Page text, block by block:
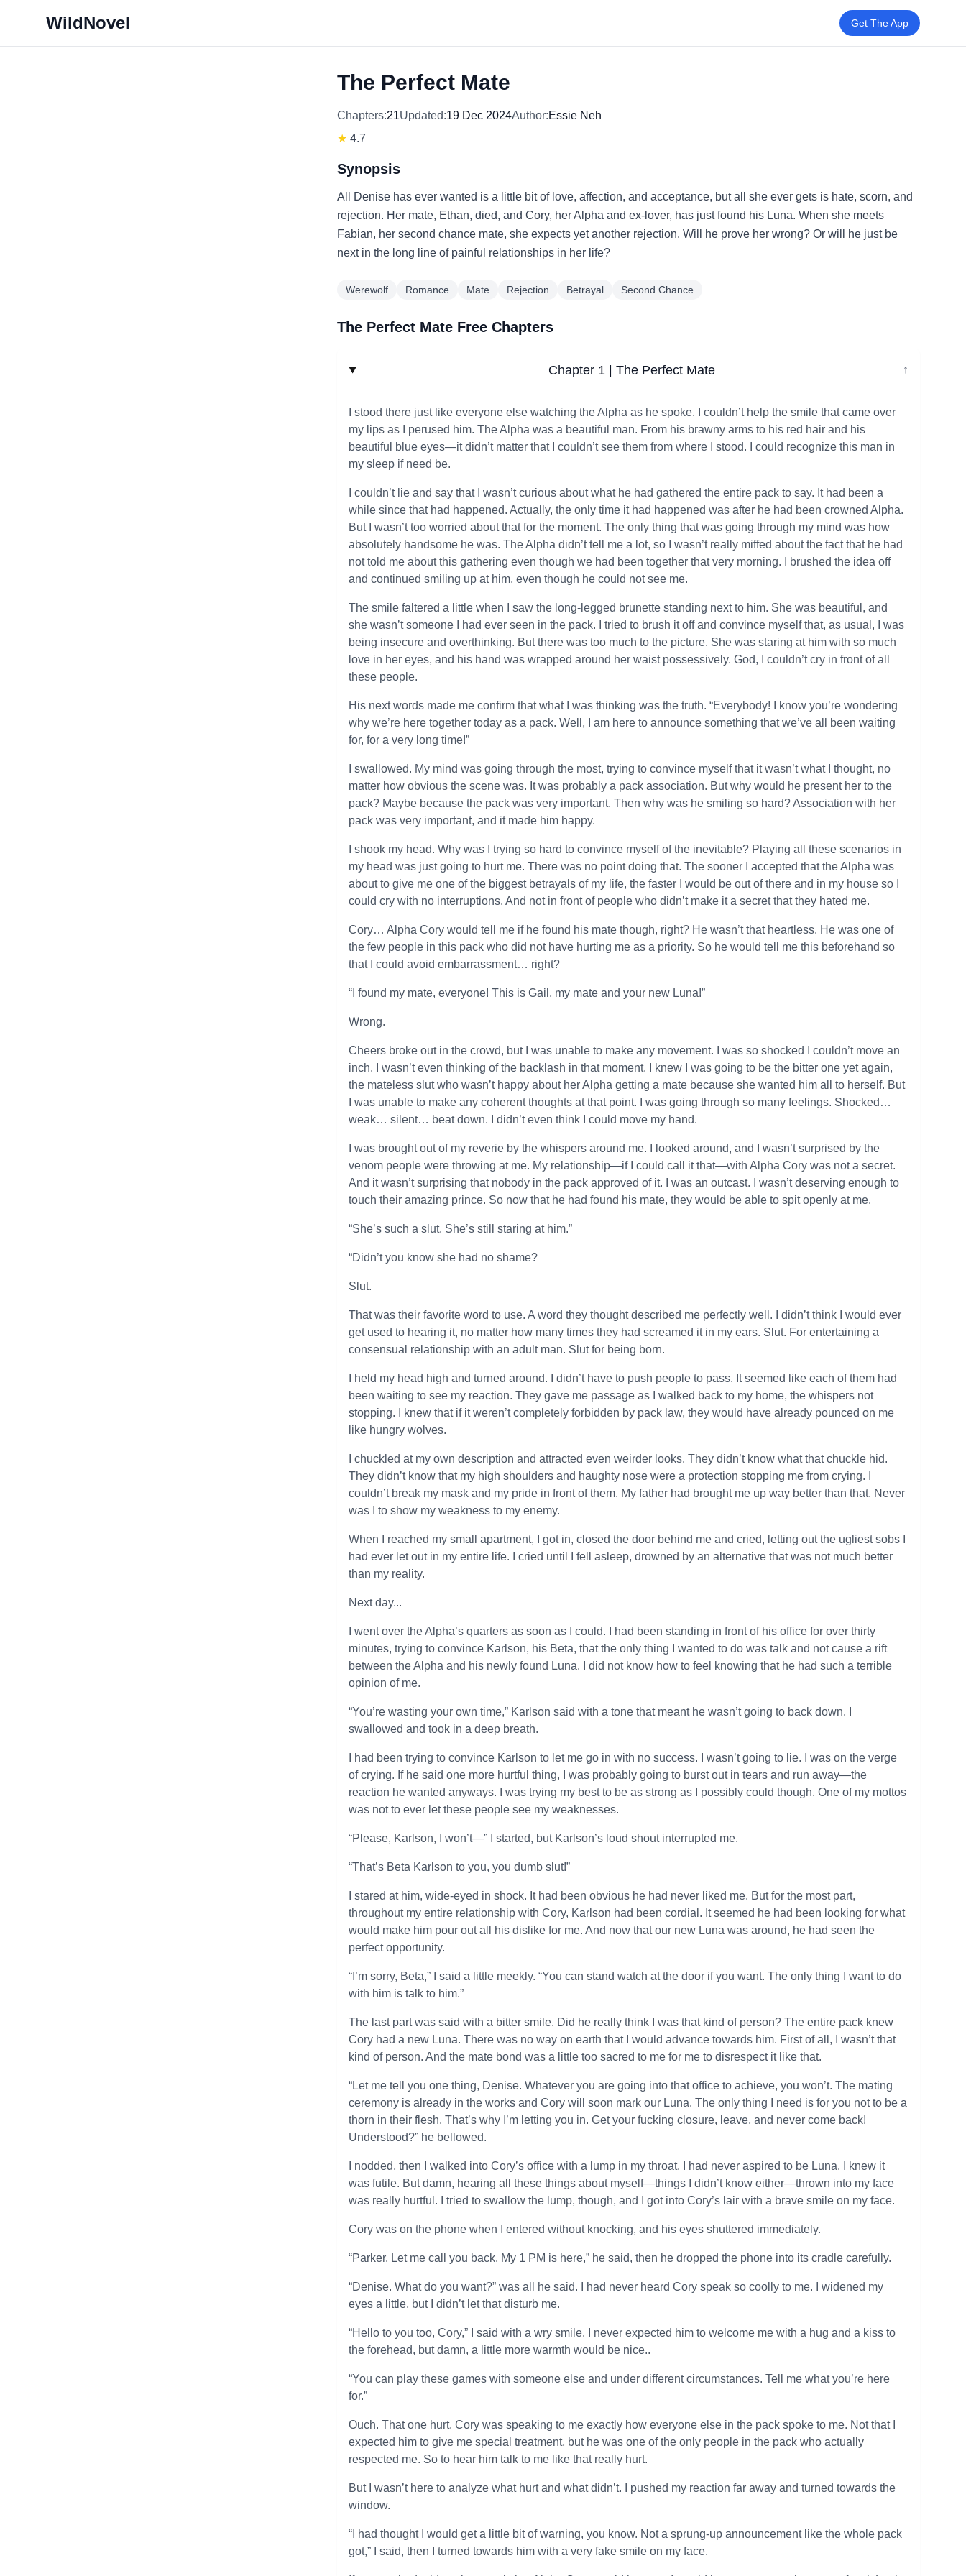
WildNovel Get The App
The Perfect Mate
Chapters:21Updated:19 Dec 2024Author:Essie Neh
★ 4.7
Synopsis
All Denise has ever wanted is a little bit of love, affection, and acceptance, but all she ever gets is hate, scorn, and
rejection. Her mate, Ethan, died, and Cory, her Alpha and ex-lover, has just found his Luna. When she meets
Fabian, her second chance mate, she expects yet another rejection. Will he prove her wrong? Or will he just be
next in the long line of painful relationships in her life?
Werewolf Romance Mate Rejection Betrayal Second Chance
The Perfect Mate Free Chapters
Chapter 1 | The Perfect Mate ↓
I stood there just like everyone else watching the Alpha as he spoke. I couldn’t help the smile that came over
my lips as I perused him. The Alpha was a beautiful man. From his brawny arms to his red hair and his
beautiful blue eyes—it didn’t matter that I couldn’t see them from where I stood. I could recognize this man in
my sleep if need be.
I couldn’t lie and say that I wasn’t curious about what he had gathered the entire pack to say. It had been a
while since that had happened. Actually, the only time it had happened was after he had been crowned Alpha.
But I wasn’t too worried about that for the moment. The only thing that was going through my mind was how
absolutely handsome he was. The Alpha didn’t tell me a lot, so I wasn’t really miffed about the fact that he had
not told me about this gathering even though we had been together that very morning. I brushed the idea off
and continued smiling up at him, even though he could not see me.
The smile faltered a little when I saw the long-legged brunette standing next to him. She was beautiful, and
she wasn’t someone I had ever seen in the pack. I tried to brush it off and convince myself that, as usual, I was
being insecure and overthinking. But there was too much to the picture. She was staring at him with so much
love in her eyes, and his hand was wrapped around her waist possessively. God, I couldn’t cry in front of all
these people.
His next words made me confirm that what I was thinking was the truth. “Everybody! I know you’re wondering
why we’re here together today as a pack. Well, I am here to announce something that we’ve all been waiting
for, for a very long time!”
I swallowed. My mind was going through the most, trying to convince myself that it wasn’t what I thought, no
matter how obvious the scene was. It was probably a pack association. But why would he present her to the
pack? Maybe because the pack was very important. Then why was he smiling so hard? Association with her
pack was very important, and it made him happy.
I shook my head. Why was I trying so hard to convince myself of the inevitable? Playing all these scenarios in
my head was just going to hurt me. There was no point doing that. The sooner I accepted that the Alpha was
about to give me one of the biggest betrayals of my life, the faster I would be out of there and in my house so I
could cry with no interruptions. And not in front of people who didn’t make it a secret that they hated me.
Cory… Alpha Cory would tell me if he found his mate though, right? He wasn’t that heartless. He was one of
the few people in this pack who did not have hurting me as a priority. So he would tell me this beforehand so
that I could avoid embarrassment… right?
“I found my mate, everyone! This is Gail, my mate and your new Luna!”
Wrong.
Cheers broke out in the crowd, but I was unable to make any movement. I was so shocked I couldn’t move an
inch. I wasn’t even thinking of the backlash in that moment. I knew I was going to be the bitter one yet again,
the mateless slut who wasn’t happy about her Alpha getting a mate because she wanted him all to herself. But
I was unable to make any coherent thoughts at that point. I was going through so many feelings. Shocked…
weak… silent… beat down. I didn’t even think I could move my hand.
I was brought out of my reverie by the whispers around me. I looked around, and I wasn’t surprised by the
venom people were throwing at me. My relationship—if I could call it that—with Alpha Cory was not a secret.
And it wasn’t surprising that nobody in the pack approved of it. I was an outcast. I wasn’t deserving enough to
touch their amazing prince. So now that he had found his mate, they would be able to spit openly at me.
“She’s such a slut. She’s still staring at him.”
“Didn’t you know she had no shame?
Slut.
That was their favorite word to use. A word they thought described me perfectly well. I didn’t think I would ever
get used to hearing it, no matter how many times they had screamed it in my ears. Slut. For entertaining a
consensual relationship with an adult man. Slut for being born.
I held my head high and turned around. I didn’t have to push people to pass. It seemed like each of them had
been waiting to see my reaction. They gave me passage as I walked back to my home, the whispers not
stopping. I knew that if it weren’t completely forbidden by pack law, they would have already pounced on me
like hungry wolves.
I chuckled at my own description and attracted even weirder looks. They didn’t know what that chuckle hid.
They didn’t know that my high shoulders and haughty nose were a protection stopping me from crying. I
couldn’t break my mask and my pride in front of them. My father had brought me up way better than that. Never
was I to show my weakness to my enemy.
When I reached my small apartment, I got in, closed the door behind me and cried, letting out the ugliest sobs I
had ever let out in my entire life. I cried until I fell asleep, drowned by an alternative that was not much better
than my reality.
Next day...
I went over the Alpha’s quarters as soon as I could. I had been standing in front of his office for over thirty
minutes, trying to convince Karlson, his Beta, that the only thing I wanted to do was talk and not cause a rift
between the Alpha and his newly found Luna. I did not know how to feel knowing that he had such a terrible
opinion of me.
“You’re wasting your own time,” Karlson said with a tone that meant he wasn’t going to back down. I
swallowed and took in a deep breath.
I had been trying to convince Karlson to let me go in with no success. I wasn’t going to lie. I was on the verge
of crying. If he said one more hurtful thing, I was probably going to burst out in tears and run away—the
reaction he wanted anyways. I was trying my best to be as strong as I possibly could though. One of my mottos
was not to ever let these people see my weaknesses.
“Please, Karlson, I won’t—” I started, but Karlson’s loud shout interrupted me.
“That’s Beta Karlson to you, you dumb slut!”
I stared at him, wide-eyed in shock. It had been obvious he had never liked me. But for the most part,
throughout my entire relationship with Cory, Karlson had been cordial. It seemed he had been looking for what
would make him pour out all his dislike for me. And now that our new Luna was around, he had seen the
perfect opportunity.
“I’m sorry, Beta,” I said a little meekly. “You can stand watch at the door if you want. The only thing I want to do
with him is talk to him.”
The last part was said with a bitter smile. Did he really think I was that kind of person? The entire pack knew
Cory had a new Luna. There was no way on earth that I would advance towards him. First of all, I wasn’t that
kind of person. And the mate bond was a little too sacred to me for me to disrespect it like that.
“Let me tell you one thing, Denise. Whatever you are going into that office to achieve, you won’t. The mating
ceremony is already in the works and Cory will soon mark our Luna. The only thing I need is for you not to be a
thorn in their flesh. That’s why I’m letting you in. Get your fucking closure, leave, and never come back!
Understood?” he bellowed.
I nodded, then I walked into Cory’s office with a lump in my throat. I had never aspired to be Luna. I knew it
was futile. But damn, hearing all these things about myself—things I didn’t know either—thrown into my face
was really hurtful. I tried to swallow the lump, though, and I got into Cory’s lair with a brave smile on my face.
Cory was on the phone when I entered without knocking, and his eyes shuttered immediately.
“Parker. Let me call you back. My 1 PM is here,” he said, then he dropped the phone into its cradle carefully.
“Denise. What do you want?” was all he said. I had never heard Cory speak so coolly to me. I widened my
eyes a little, but I didn’t let that disturb me.
“Hello to you too, Cory,” I said with a wry smile. I never expected him to welcome me with a hug and a kiss to
the forehead, but damn, a little more warmth would be nice..
“You can play these games with someone else and under different circumstances. Tell me what you’re here
for.”
Ouch. That one hurt. Cory was speaking to me exactly how everyone else in the pack spoke to me. Not that I
expected him to give me special treatment, but he was one of the only people in the pack who actually
respected me. So to hear him talk to me like that really hurt.
But I wasn’t here to analyze what hurt and what didn’t. I pushed my reaction far away and turned towards the
window.
“I had thought I would get a little bit of warning, you know. Not a sprung-up announcement like the whole pack
got,” I said, then I turned towards him with a very fake smile on my face.